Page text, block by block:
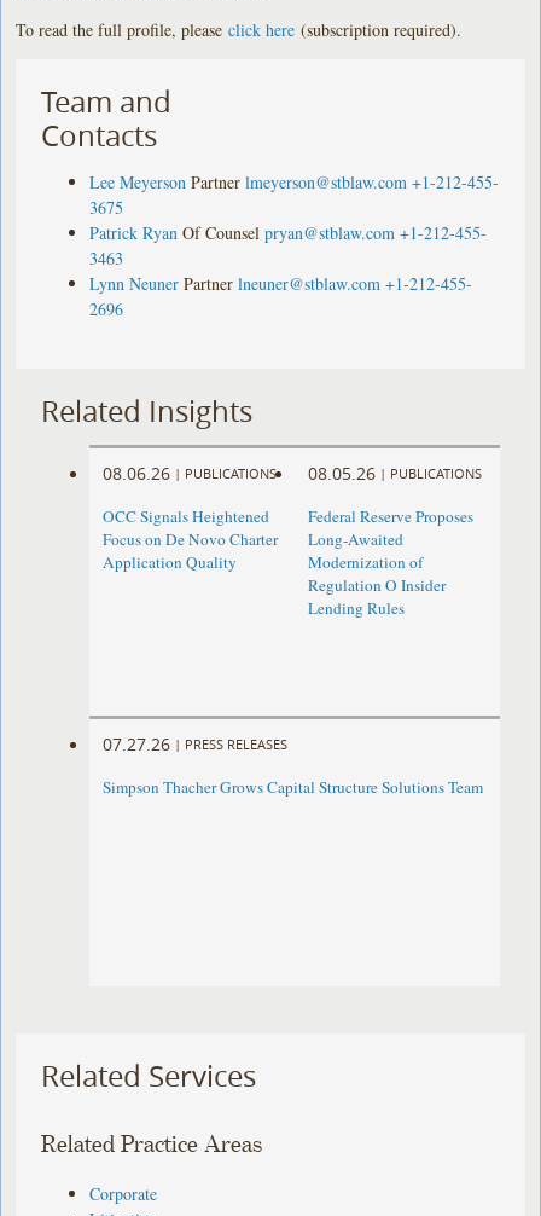
To read the full profile, pleaseclick here (subscription required).
Team and
Contacts
Lee Meyerson Partner lmeyerson@stblaw.com +1-212-455-
3675
Patrick Ryan Of Counsel pryan@stblaw.com +1-212-455-
3463
Lynn Neuner Partner lneuner@stblaw.com +1-212-455-
2696
Related Insights
08.06.26 | PUBLICATIONS
OCC Signals Heightened
Focus on De Novo Charter
Application Quality
08.05.26 | PUBLICATIONS
Federal Reserve Proposes
Long-Awaited
Modernization of
Regulation O Insider
Lending Rules
07.27.26 | PRESS RELEASES
Simpson Thacher Grows Capital Structure Solutions Team
Related Services
Related Practice Areas
Corporate